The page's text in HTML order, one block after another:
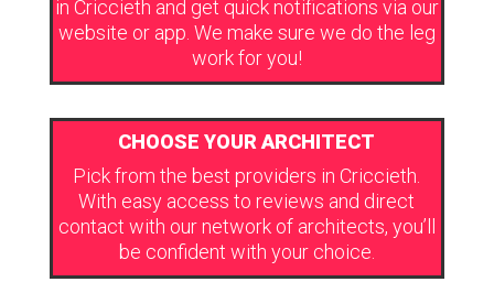
in Criccieth and get quick notifications via our
website or app. We make sure we do the leg
work for you!
CHOOSE YOUR ARCHITECT
Pick from the best providers in Criccieth.
With easy access to reviews and direct
contact with our network of architects, you’ll
be confident with your choice.